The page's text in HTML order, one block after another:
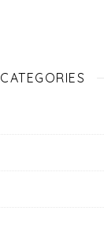
CATEGORIES